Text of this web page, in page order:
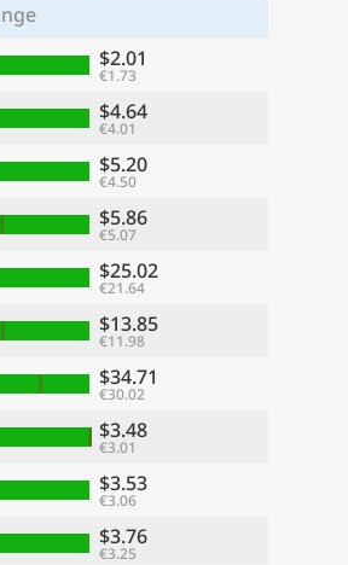
$2.01
€1.73
$4.64
€4.01
$5.20
€4.50
$5.86
€5.07
$25.02
€21.64
$13.85
€11.98
$34.71
€30.02
$3.48
€3.01
$3.53
€3.06
$3.76
€3.25